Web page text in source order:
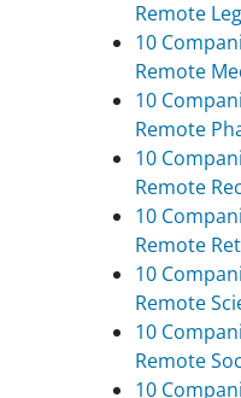
Remote
10
Remote
10
Remote
10
Remote
10
Remote
10
Remote
10
Remote
10